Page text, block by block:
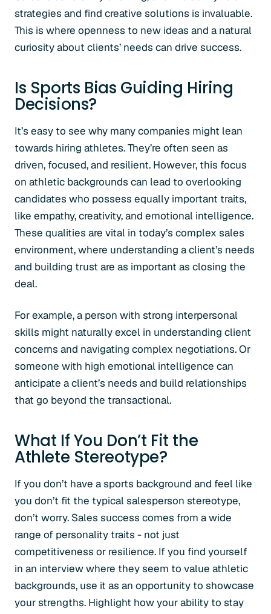
strategies and find creative solutions is invaluable.
This is where openness to new ideas and a natural
curiosity about clients’ needs can drive success.
Is Sports Bias Guiding Hiring
Decisions?
It’s easy to see why many companies might lean
towards hiring athletes. They’re often seen as
driven, focused, and resilient. However, this focus
on athletic backgrounds can lead to overlooking
candidates who possess equally important traits,
like empathy, creativity, and emotional intelligence.
These qualities are vital in today’s complex sales
environment, where understanding a client’s needs
and building trust are as important as closing the
deal.
For example, a person with strong interpersonal
skills might naturally excel in understanding client
concerns and navigating complex negotiations. Or
someone with high emotional intelligence can
anticipate a client’s needs and build relationships
that go beyond the transactional.
What If You Don’t Fit the
Athlete Stereotype?
If you don’t have a sports background and feel like
you don’t fit the typical salesperson stereotype,
don’t worry. Sales success comes from a wide
range of personality traits - not just
competitiveness or resilience. If you find yourself
in an interview where they seem to value athletic
backgrounds, use it as an opportunity to showcase
your strengths. Highlight how your ability to stay